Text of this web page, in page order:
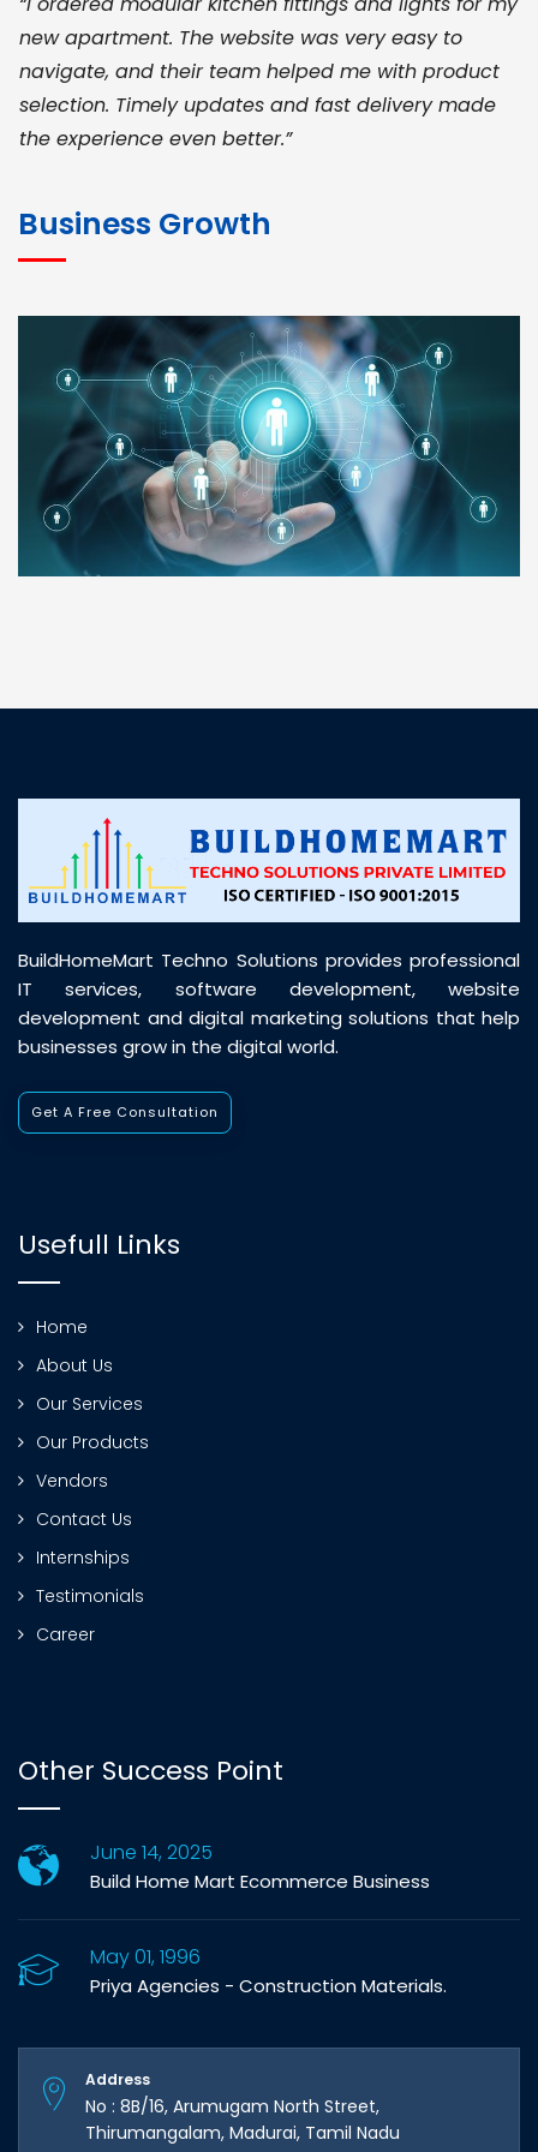
new apartment. The website was very easy to
navigate, and their team helped me with product
selection. Timely updates and fast delivery made
the experience even better.”
for bulk orders. Their wide product range, fair
pricing, and smooth logistics help me meet client
deadlines. Excellent vendor coordination and
genuine materials every single time”
RAMESH KUMAER
Madurai
customer support was prompt, professional, and
Business Growth
BuildHomeMart Techno Solutions provides professional
IT services, software development, website
development and digital marketing solutions that help
businesses grow in the digital world.
Get A Free Consultation
Usefull Links
Home
About Us
Our Services
Our Products
Vendors
Contact Us
Internships
Testimonials
Career
Other Success Point
June 14, 2025
Build Home Mart Ecommerce Business
May 01, 1996
Priya Agencies - Construction Materials.
Address
No : 8B/16, Arumugam North Street,
Thirumangalam, Madurai, Tamil Nadu